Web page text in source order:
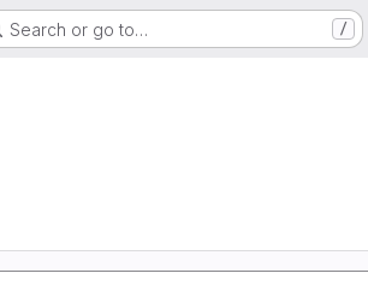
Search or go to… /